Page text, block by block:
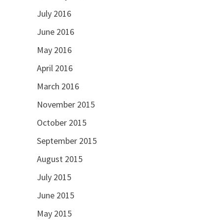
July 2016
June 2016
May 2016
April 2016
March 2016
November 2015
October 2015
September 2015
August 2015
July 2015
June 2015
May 2015